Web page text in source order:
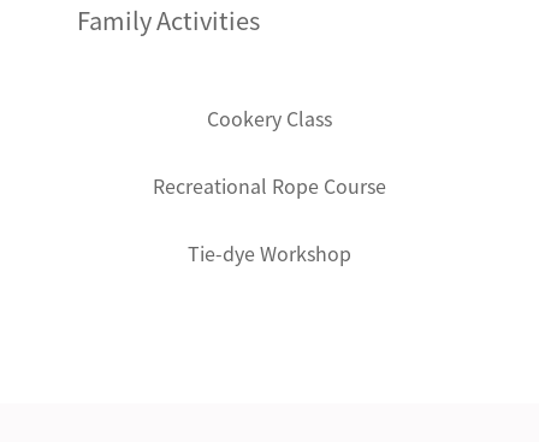
Family Activities
Cookery Class
Recreational Rope Course
Tie-dye Workshop